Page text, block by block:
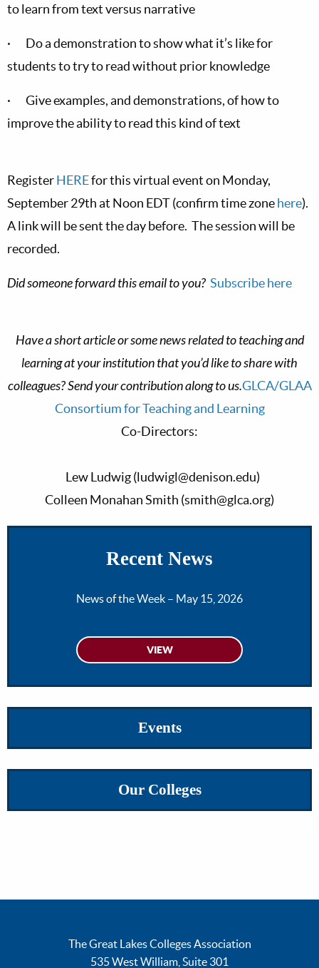
to learn from text versus narrative
· Do a demonstration to show what it’s like for
students to try to read without prior knowledge
· Give examples, and demonstrations, of how to
improve the ability to read this kind of text
RegisterHEREfor this virtual event on Monday,
September 29th at Noon EDT (confirm time zonehere).
A link will be sent the day before. The session will be
recorded.
Did someone forward this email to you? Subscribehere
Have a short article or some news related to teaching and
learning at your institution that you’d like to share with
colleagues? Send your contribution along to us.GLCA/GLAA
Consortium for Teaching and Learning
Co-Directors:
Lew Ludwig (ludwigl@denison.edu)
Colleen Monahan Smith (smith@glca.org)
Recent News
News of the Week – May 15, 2026
Events
Our Colleges
The Great Lakes Colleges Association
535 West William, Suite 301